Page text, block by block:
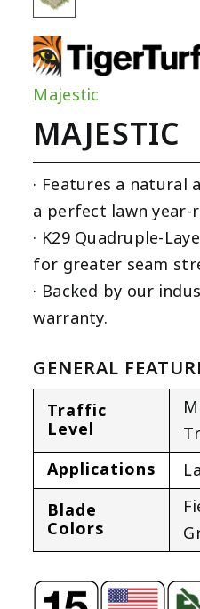
Majestic
MAJESTIC
· Features a natural
a perfect lawn year-
· K29 Quadruple-
for greater seam
· Backed by our
warranty.
GENERAL
Traffic
Level
Applications
Blade
Colors